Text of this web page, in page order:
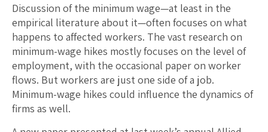
Discussion of the minimum wage—at least in the
empirical literature about it—often focuses on what
happens to affected workers. The vast research on
minimum-wage hikes mostly focuses on the level of
employment, with the occasional paper on worker
flows. But workers are just one side of a job.
Minimum-wage hikes could influence the dynamics of
firms as well.